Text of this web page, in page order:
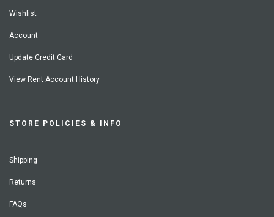
Wishlist
Account
Update Credit Card
View Rent Account History
STORE POLICIES & INFO
Shipping
Returns
FAQs